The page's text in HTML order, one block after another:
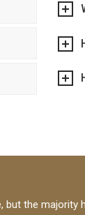
but the majority